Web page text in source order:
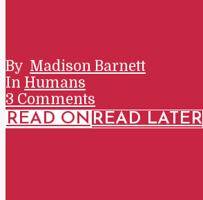
By Madison Barnett
In Humans
3 Comments
READ ON READ LATER